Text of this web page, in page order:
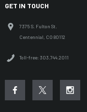
GET IN TOUCH
7375 S. Fulton St.
Centennial, CO 80112
Toll-free: 303.744.2011